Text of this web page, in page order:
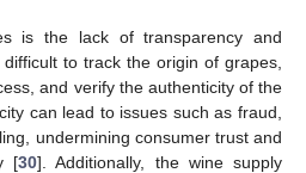
is the lack of transparency and
to track the origin of grapes,
and verify the authenticity of the
can lead to issues such as fraud,
undermining consumer trust and
[30]. Additionally, the wine supply